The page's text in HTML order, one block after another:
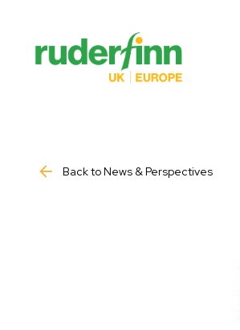
Back to News & Perspectives